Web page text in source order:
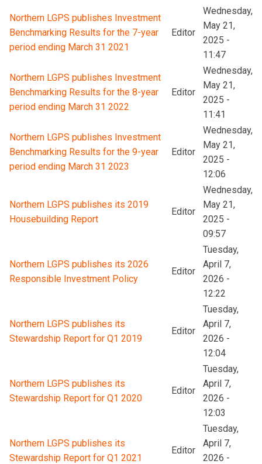
Northern LGPS publishes Investment
Benchmarking Results for the 7-year
period ending March 31 2021
Editor
Wednesday,
May 21,
2025 -
11:47
Northern LGPS publishes Investment
Benchmarking Results for the 8-year
period ending March 31 2022
Editor
Wednesday,
May 21,
2025 -
11:41
Northern LGPS publishes Investment
Benchmarking Results for the 9-year
period ending March 31 2023
Editor
Wednesday,
May 21,
2025 -
12:06
Northern LGPS publishes its 2019
Housebuilding Report
Editor
Wednesday,
May 21,
2025 -
09:57
Northern LGPS publishes its 2026
Responsible Investment Policy
Editor
Tuesday,
April 7,
2026 -
12:22
Northern LGPS publishes its
Stewardship Report for Q1 2019
Editor
Tuesday,
April 7,
2026 -
12:04
Northern LGPS publishes its
Stewardship Report for Q1 2020
Editor
Tuesday,
April 7,
2026 -
12:03
Northern LGPS publishes its
Stewardship Report for Q1 2021
Editor
Tuesday,
April 7,
2026 -